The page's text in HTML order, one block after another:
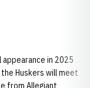
in 2025
the Huskers will meet
from Allegiant